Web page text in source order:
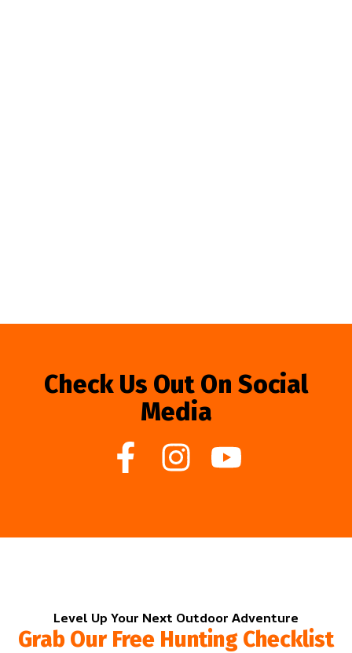
Check Us Out On Social
Media
Level Up Your Next Outdoor Adventure
Grab Our Free Hunting Checklist